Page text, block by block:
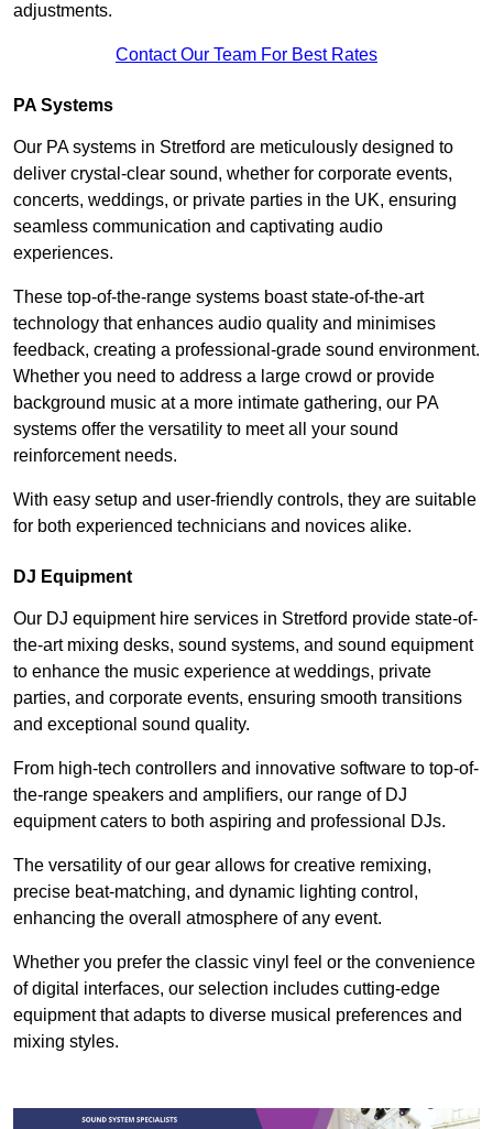
adjustments.
Contact Our Team For Best Rates
PA Systems
Our PA systems in Stretford are meticulously designed to
deliver crystal-clear sound, whether for corporate events,
concerts, weddings, or private parties in the UK, ensuring
seamless communication and captivating audio
experiences.
These top-of-the-range systems boast state-of-the-art
technology that enhances audio quality and minimises
feedback, creating a professional-grade sound environment.
Whether you need to address a large crowd or provide
background music at a more intimate gathering, our PA
systems offer the versatility to meet all your sound
reinforcement needs.
With easy setup and user-friendly controls, they are suitable
for both experienced technicians and novices alike.
DJ Equipment
Our DJ equipment hire services in Stretford provide state-of-
the-art mixing desks, sound systems, and sound equipment
to enhance the music experience at weddings, private
parties, and corporate events, ensuring smooth transitions
and exceptional sound quality.
From high-tech controllers and innovative software to top-of-
the-range speakers and amplifiers, our range of DJ
equipment caters to both aspiring and professional DJs.
The versatility of our gear allows for creative remixing,
precise beat-matching, and dynamic lighting control,
enhancing the overall atmosphere of any event.
Whether you prefer the classic vinyl feel or the convenience
of digital interfaces, our selection includes cutting-edge
equipment that adapts to diverse musical preferences and
mixing styles.